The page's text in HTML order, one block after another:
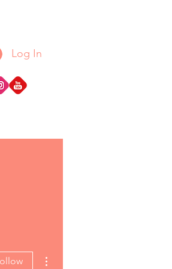
Log In